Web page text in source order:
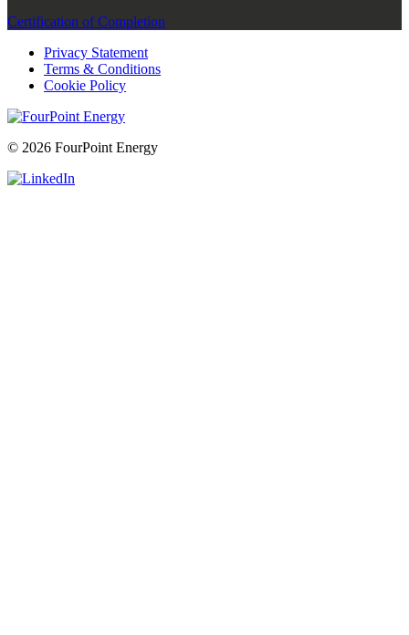
Certification of Completion
Privacy Statement
Terms & Conditions
Cookie Policy
© 2026 FourPoint Energy